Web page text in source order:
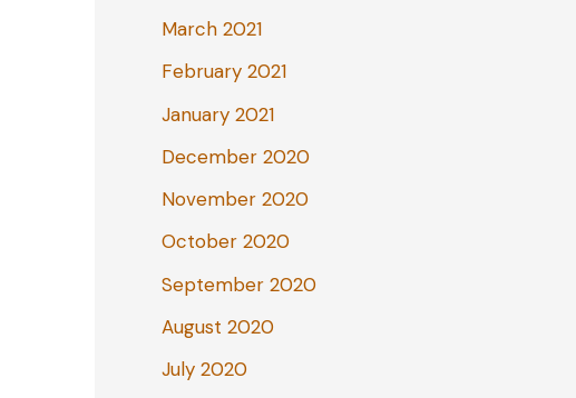
March 2021
February 2021
January 2021
December 2020
November 2020
October 2020
September 2020
August 2020
July 2020